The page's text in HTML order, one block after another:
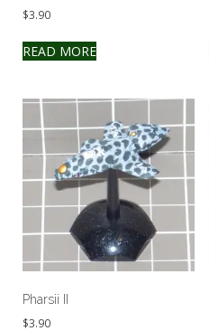
$3.90
READ MORE
Pharsii II
$3.90